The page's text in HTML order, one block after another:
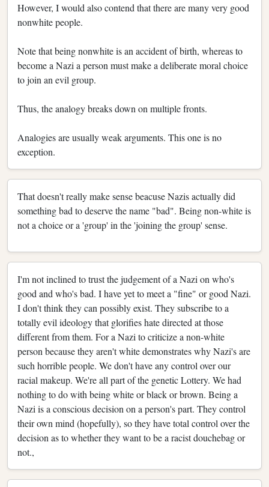
However, I would also contend that there are many very good
nonwhite people.
Note that being nonwhite is an accident of birth, whereas to
become a Nazi a person must make a deliberate moral choice
to join an evil group.
Thus, the analogy breaks down on multiple fronts.
Analogies are usually weak arguments. This one is no
exception.
That doesn't really make sense beacuse Nazis actually did
something bad to deserve the name "bad". Being non-white is
not a choice or a 'group' in the 'joining the group' sense.
I'm not inclined to trust the judgement of a Nazi on who's
good and who's bad. I have yet to meet a "fine" or good Nazi.
I don't think they can possibly exist. They subscribe to a
totally evil ideology that glorifies hate directed at those
different from them. For a Nazi to criticize a non-white
person because they aren't white demonstrates why Nazi's are
such horrible people. We don't have any control over our
racial makeup. We're all part of the genetic Lottery. We had
nothing to do with being white or black or brown. Being a
Nazi is a conscious decision on a person's part. They control
their own mind (hopefully), so they have total control over the
decision as to whether they want to be a racist douchebag or
not.,